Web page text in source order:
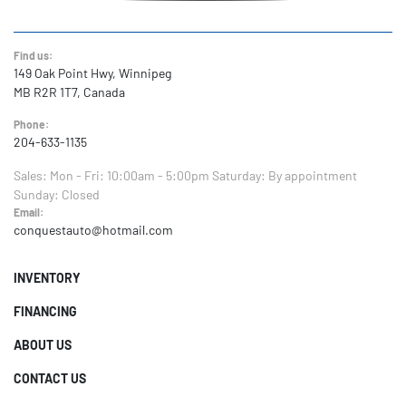
Find us:
149 Oak Point Hwy, Winnipeg
MB R2R 1T7, Canada
Phone:
204-633-1135
Sales: Mon - Fri: 10:00am - 5:00pm Saturday: By appointment
Sunday: Closed
Email:
conquestauto@hotmail.com
INVENTORY
FINANCING
ABOUT US
CONTACT US